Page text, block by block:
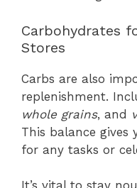
Carbohydrates
Stores
Carbs are also
replenishment.
whole grains, and
This balance gives
for any tasks or